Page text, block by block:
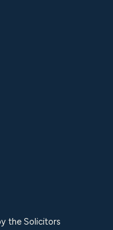
the Solicitors